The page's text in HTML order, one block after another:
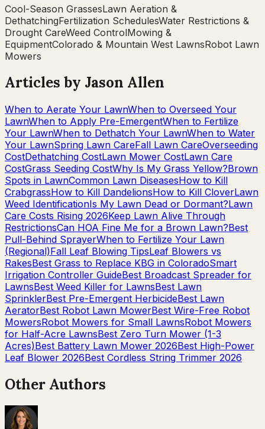
Cool-Season GrassesLawn Aeration &
DethatchingFertilization SchedulesWater Restrictions &
Drought CareWeed ControlMowing &
EquipmentColorado & Mountain West LawnsRobot Lawn
Mowers
Articles by Jason Allen
When to Aerate Your LawnWhen to Overseed Your
LawnWhen to Apply Pre-EmergentWhen to Fertilize
Your LawnWhen to Dethatch Your LawnWhen to Water
Your LawnSpring Lawn CareFall Lawn CareOverseeding
CostDethatching CostLawn Mower CostLawn Care
CostGrass Seeding CostWhy Is My Grass Yellow?Brown
Spots in LawnCommon Lawn DiseasesHow to Kill
CrabgrassHow to Kill DandelionsHow to Kill CloverLawn
Weed IdentificationIs My Lawn Dead or Dormant?Lawn
Care Costs Rising 2026Keep Lawn Alive Through
RestrictionsCan HOA Fine Me for a Brown Lawn?Best
Pull-Behind SprayerWhen to Fertilize Your Lawn
(Regional)Fall Leaf Blowing TipsLeaf Blowers vs
RakesBest Grass to Replace KBG in ColoradoSmart
Irrigation Controller GuideBest Broadcast Spreader for
LawnsBest Weed Killer for LawnsBest Lawn
SprinklerBest Pre-Emergent HerbicideBest Lawn
AeratorBest Robot Lawn MowerBest Wire-Free Robot
MowersRobot Mowers for Small LawnsRobot Mowers
for Half-Acre LawnsBest Zero Turn Mower (1-3
Acres)Best Battery Lawn Mower 2026Best High-Power
Leaf Blower 2026Best Cordless String Trimmer 2026
Other Authors